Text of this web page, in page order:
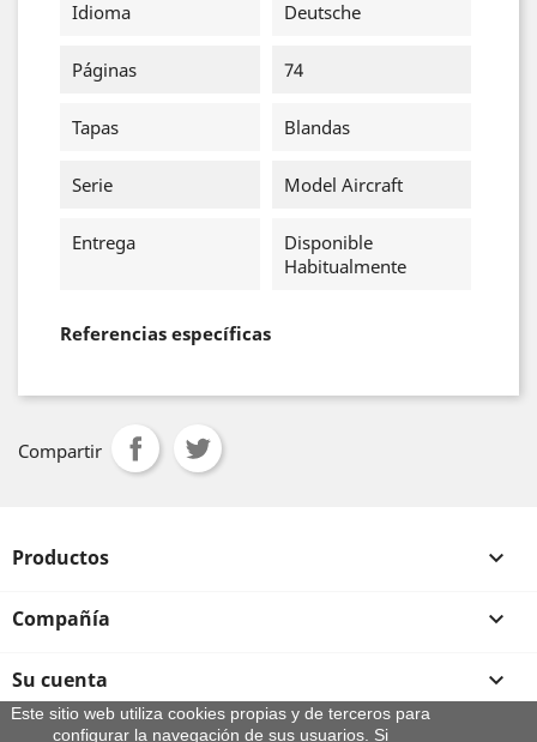
Idioma Deutsche
Páginas 74
Tapas Blandas
Serie Model Aircraft
Entrega
Disponible
Habitualmente
Referencias específicas
Compartir
Productos 
Compañía 
Su cuenta 
Este sitio web utiliza cookies propias y de terceros para
configurar la navegación de sus usuarios. Si